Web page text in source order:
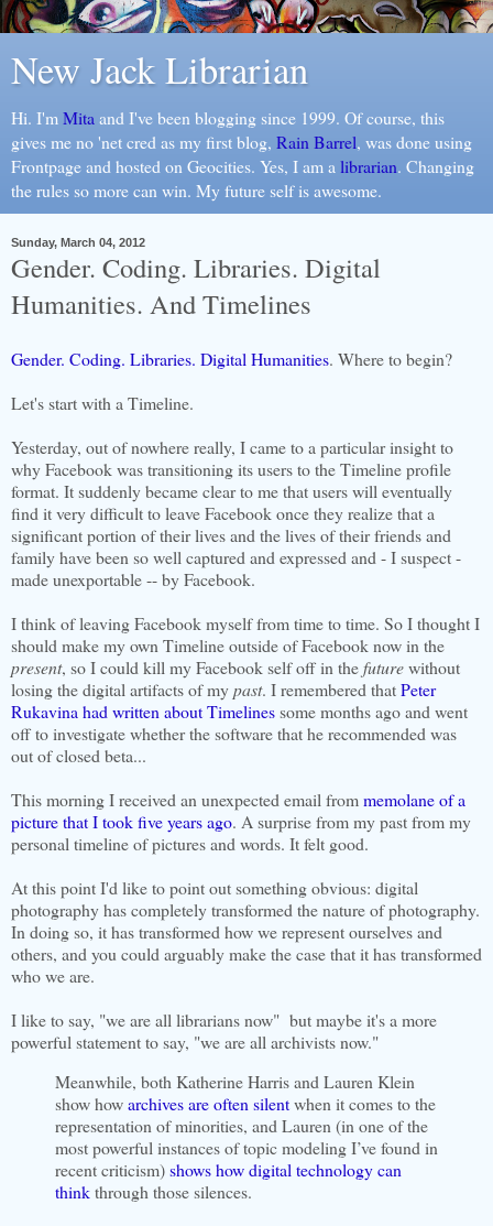
New Jack Librarian
Hi. I'm Mita and I've been blogging since 1999. Of course, this
gives me no 'net cred as my first blog, Rain Barrel, was done using
Frontpage and hosted on Geocities. Yes, I am a librarian. Changing
the rules so more can win. My future self is awesome.
Sunday, March 04, 2012
Gender. Coding. Libraries. Digital
Humanities. And Timelines
Gender. Coding. Libraries. Digital Humanities. Where to begin?
Let's start with a Timeline.
Yesterday, out of nowhere really, I came to a particular insight to
why Facebook was transitioning its users to the Timeline profile
format. It suddenly became clear to me that users will eventually
find it very difficult to leave Facebook once they realize that a
significant portion of their lives and the lives of their friends and
family have been so well captured and expressed and - I suspect -
made unexportable -- by Facebook.
I think of leaving Facebook myself from time to time. So I thought I
should make my own Timeline outside of Facebook now in the
present, so I could kill my Facebook self off in thefuturewithout
losing the digital artifacts of mypast. I remembered thatPeter
Rukavina had written about Timelinessome months ago and went
off to investigate whether the software that he recommended was
out of closed beta...
This morning I received an unexpected email frommemolane of a
picture that I took five years ago. A surprise from my past from my
personal timeline of pictures and words. It felt good.
At this point I'd like to point out something obvious: digital
photography has completely transformed the nature of photography.
In doing so, it has transformed how we represent ourselves and
others, and you could arguably make the case that it has transformed
who we are.
I like to say, "we are all librarians now" but maybe it's a more
powerful statement to say, "we are all archivists now."
Meanwhile, both Katherine Harris and Lauren Klein
show howarchives are often silentwhen it comes to the
representation of minorities, and Lauren (in one of the
most powerful instances of topic modeling I’ve found in
recent criticism)shows how digital technology can
thinkthrough those silences.